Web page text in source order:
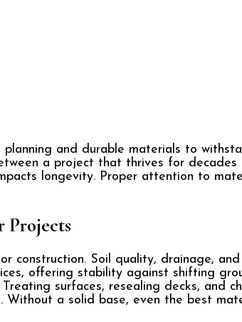
and durable materials to
a project that thrives for
longevity. Proper attention to
Projects
construction. Soil quality, drainage,
offering stability against shifting
surfaces, resealing decks, and
Without a solid base, even the best